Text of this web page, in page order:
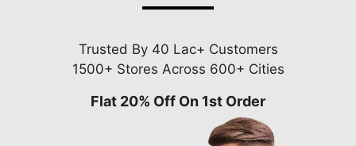
Trusted By 40 Lac+ Customers
1500+ Stores Across 600+ Cities
Flat 20% Off On 1st Order